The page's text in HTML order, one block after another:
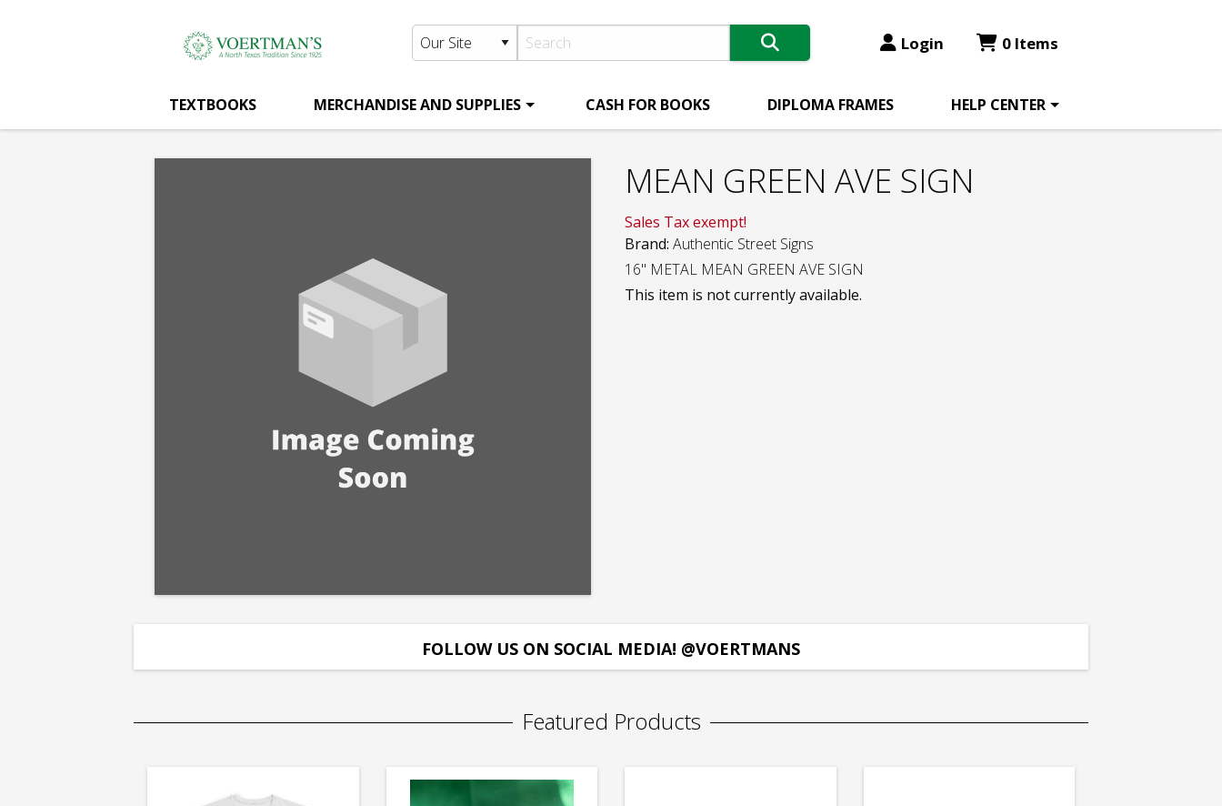
Voertman's:
Login 0 Items
TEXTBOOKS MERCHANDISE AND SUPPLIES CASH FOR BOOKS DIPLOMA FRAMES HELP CENTER
MEAN GREEN AVE SIGN
Sales Tax exempt!
Brand: Authentic Street Signs
16" METAL MEAN GREEN AVE SIGN
This item is not currently available.
FOLLOW US ON SOCIAL MEDIA! @VOERTMANS
Featured Products